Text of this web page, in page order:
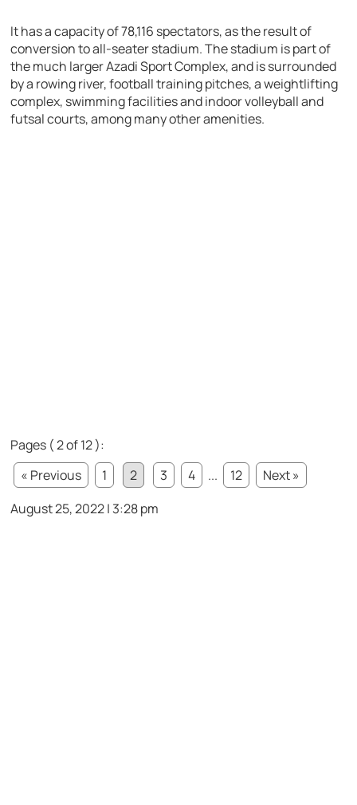
It has a capacity of 78,116 spectators, as the result of
conversion to all-seater stadium. The stadium is part of
the much larger Azadi Sport Complex, and is surrounded
by a rowing river, football training pitches, a weightlifting
complex, swimming facilities and indoor volleyball and
futsal courts, among many other amenities.
Pages ( 2 of 12 ):
« Previous
1 2 3 4 ... 12
Next »
August 25, 2022 | 3:28 pm